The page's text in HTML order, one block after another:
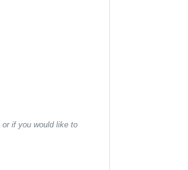
or if you would like to